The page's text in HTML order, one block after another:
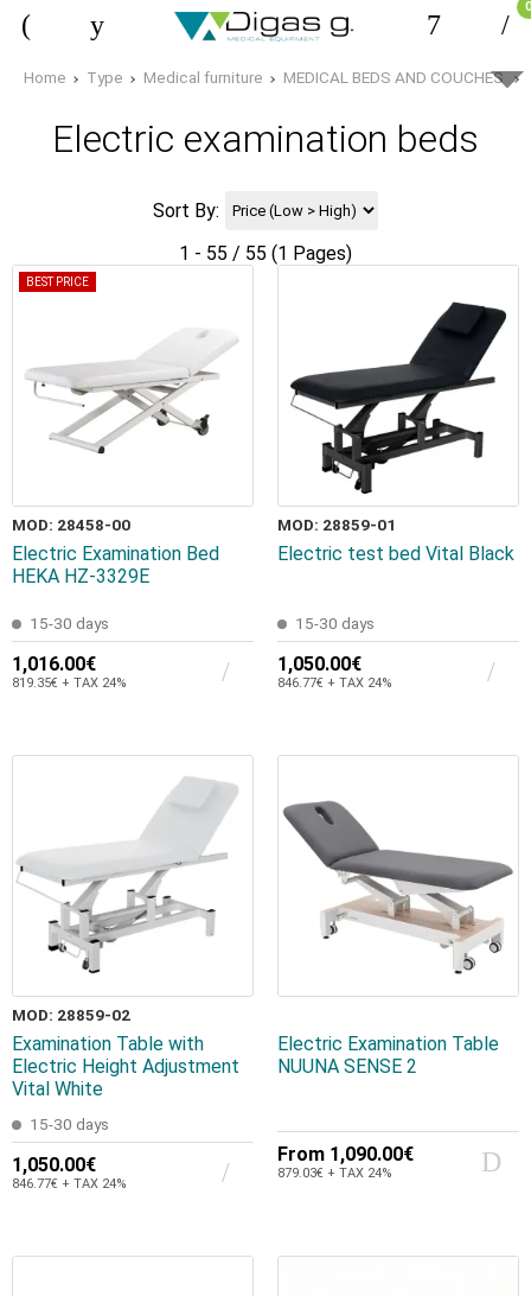
0
Home Type Medical furniture MEDICAL BEDS AND COUCHES
Electric examination beds
Sort By:
1 - 55 / 55 (1 Pages)
BEST PRICE
MOD: 28458-00
Electric Examination Bed
HEKA HZ-3329E
15-30 days
1,016.00€
819.35€ + TAX 24%
MOD: 28859-01
Electric test bed Vital Black
15-30 days
1,050.00€
846.77€ + TAX 24%
MOD: 28859-02
Examination Table with
Electric Height Adjustment
Vital White
15-30 days
1,050.00€
846.77€ + TAX 24%
Electric Examination Table
NUUNA SENSE 2
From 1,090.00€
879.03€ + TAX 24%